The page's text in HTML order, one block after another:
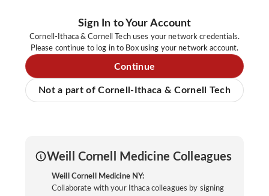
Sign In to Your Account
Cornell-Ithaca & Cornell Tech uses your network credentials.
Please continue to log in to Box using your network account.
Continue
Not a part of Cornell-Ithaca & Cornell Tech
Weill Cornell Medicine Colleagues
Weill Cornell Medicine NY:
Collaborate with your Ithaca colleagues by signing